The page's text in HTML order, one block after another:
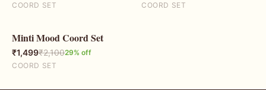
COORD SET
COORD SET
29% OFF
Minti Mood Coord Set
₹1,499₹2,10029% off
COORD SET